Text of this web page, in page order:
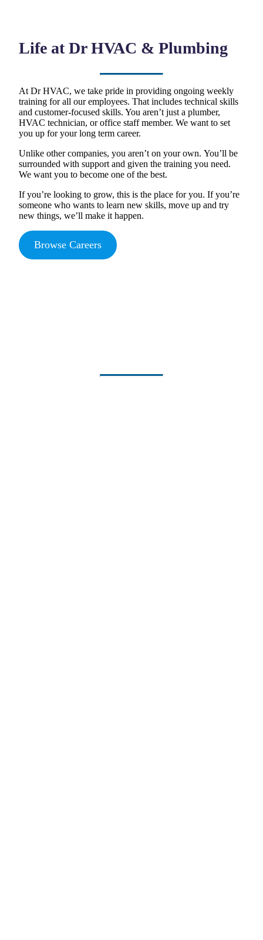
Life at Dr HVAC & Plumbing
At Dr HVAC, we take pride in providing ongoing weekly
training for all our employees. That includes technical skills
and customer-focused skills. You aren’t just a plumber,
HVAC technician, or office staff member. We want to set
you up for your long term career.
Unlike other companies, you aren’t on your own. You’ll be
surrounded with support and given the training you need.
We want you to become one of the best.
If you’re looking to grow, this is the place for you. If you’re
someone who wants to learn new skills, move up and try
new things, we’ll make it happen.
Browse Careers